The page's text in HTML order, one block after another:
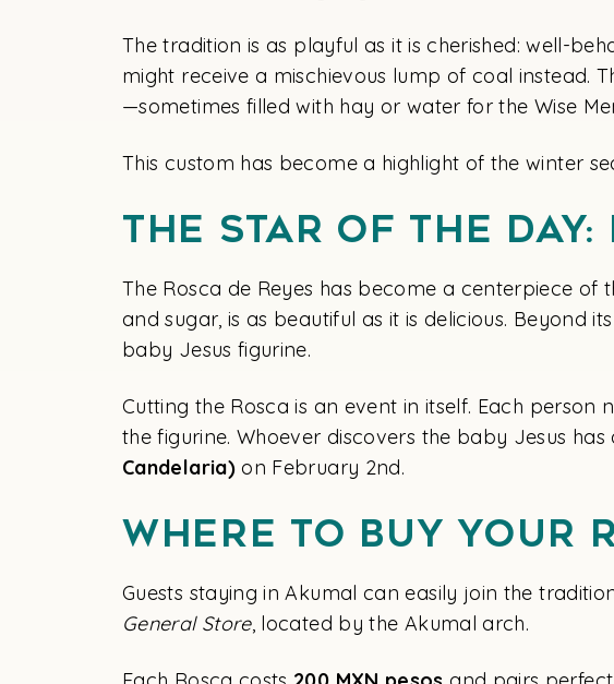
The tradition is as playful as it is cherished: well-
might receive a mischievous lump of coal instead.
—sometimes filled with hay or water for the Wise
This custom has become a highlight of the winter
The Star of the Day:
The Rosca de Reyes has become a centerpiece
and sugar, is as beautiful as it is delicious. Beyond
baby Jesus figurine.
Cutting the Rosca is an event in itself. Each
the figurine. Whoever discovers the baby Jesus
Candelaria)on February 2nd.
Where to Buy Your
Guests staying in Akumal can easily join the
General Store, located by the Akumal arch.